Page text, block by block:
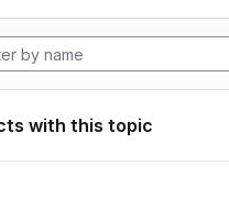
with this topic